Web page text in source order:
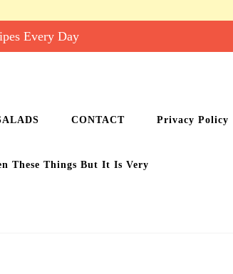
Every Day
CONTACT Privacy Policy
These Things But It Is Very